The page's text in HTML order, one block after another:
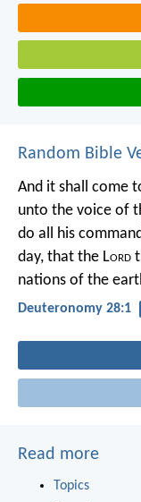
Random Bible
And it shall come
unto the voice of
do all his
day, that the Lord
nations of the
Deuteronomy 28:1
Read more
Topics